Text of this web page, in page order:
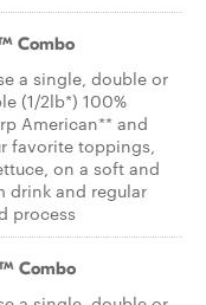
Combo
a single, double or
(1/2lb*) 100%
American** and
favorite toppings,
on a soft and
drink and regular
process
Combo